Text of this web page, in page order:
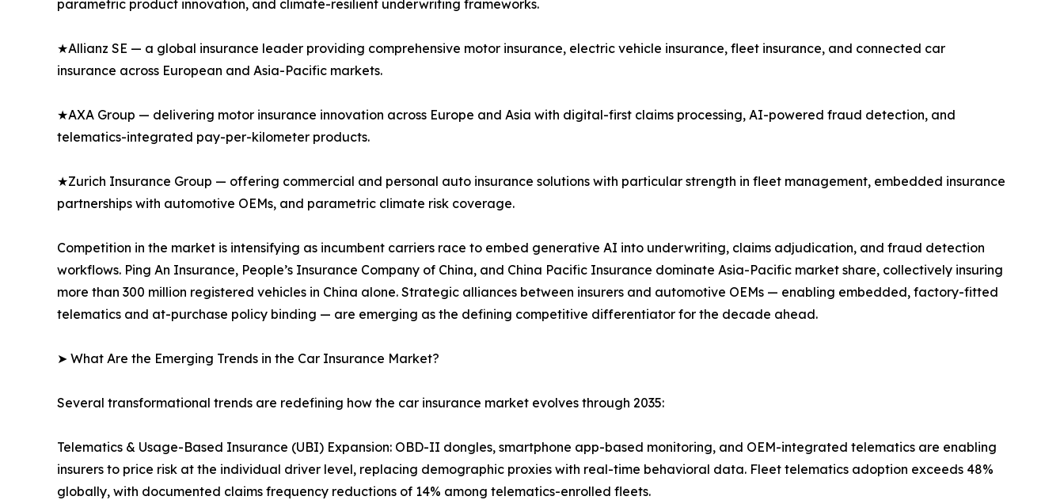
parametric product innovation, and climate-resilient underwriting frameworks.
★Allianz SE — a global insurance leader providing comprehensive motor insurance, electric vehicle insurance, fleet insurance, and connected car
insurance across European and Asia-Pacific markets.
★AXA Group — delivering motor insurance innovation across Europe and Asia with digital-first claims processing, AI-powered fraud detection, and
telematics-integrated pay-per-kilometer products.
★Zurich Insurance Group — offering commercial and personal auto insurance solutions with particular strength in fleet management, embedded insurance
partnerships with automotive OEMs, and parametric climate risk coverage.
Competition in the market is intensifying as incumbent carriers race to embed generative AI into underwriting, claims adjudication, and fraud detection
workflows. Ping An Insurance, People’s Insurance Company of China, and China Pacific Insurance dominate Asia-Pacific market share, collectively insuring
more than 300 million registered vehicles in China alone. Strategic alliances between insurers and automotive OEMs — enabling embedded, factory-fitted
telematics and at-purchase policy binding — are emerging as the defining competitive differentiator for the decade ahead.
➤ What Are the Emerging Trends in the Car Insurance Market?
Several transformational trends are redefining how the car insurance market evolves through 2035:
Telematics & Usage-Based Insurance (UBI) Expansion: OBD-II dongles, smartphone app-based monitoring, and OEM-integrated telematics are enabling
insurers to price risk at the individual driver level, replacing demographic proxies with real-time behavioral data. Fleet telematics adoption exceeds 48%
globally, with documented claims frequency reductions of 14% among telematics-enrolled fleets.